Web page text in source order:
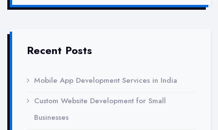
Recent Posts
Mobile App Development Services in India
Custom Website Development for Small
Businesses